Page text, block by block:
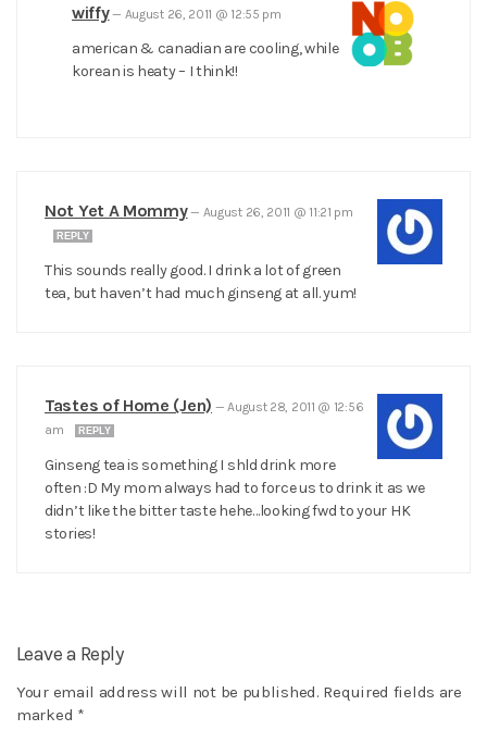
wiffy— August 26, 2011 @ 12:55 pm
american & canadian are cooling, while
korean is heaty – I think!!
Not Yet A Mommy— August 26, 2011 @ 11:21 pm
REPLY
This sounds really good. I drink a lot of green
tea, but haven’t had much ginseng at all. yum!
Tastes of Home (Jen) —August 28, 2011 @ 12:56
am
REPLY
Ginseng tea is something I shld drink more
often :D My mom always had to force us to drink it as we
didn’t like the bitter taste hehe…looking fwd to your HK
stories!
Leave a Reply
Your email address will not be published. Required fields are
marked *